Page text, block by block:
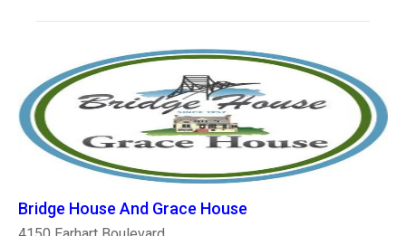
Bridge House And Grace House